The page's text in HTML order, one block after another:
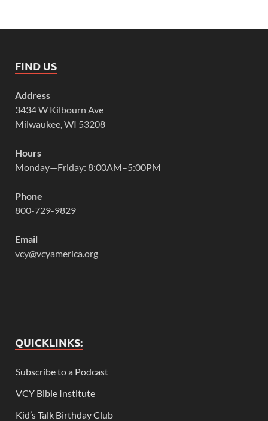
FIND US
Address
3434 W Kilbourn Ave
Milwaukee, WI 53208
Hours
Monday—Friday: 8:00AM–5:00PM
Phone
800-729-9829
Email
vcy@vcyamerica.org
QUICKLINKS:
Subscribe to a Podcast
VCY Bible Institute
Kid’s Talk Birthday Club